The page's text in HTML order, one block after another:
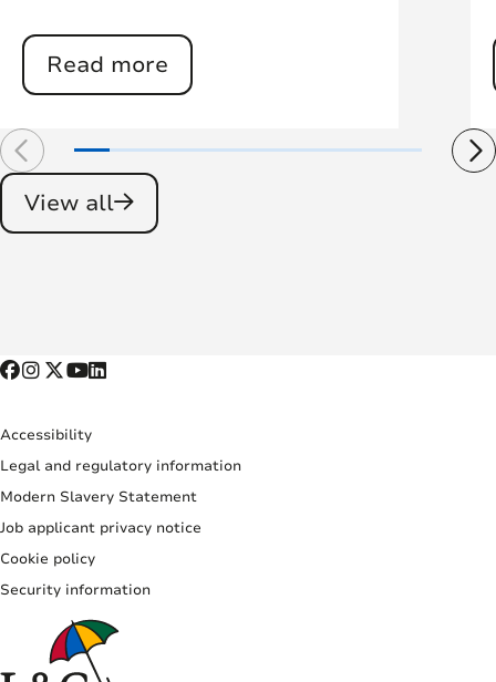
Read more
View all
Accessibility
Legal and regulatory information
Modern Slavery Statement
Job applicant privacy notice
Cookie policy
Security information